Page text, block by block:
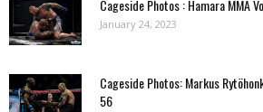
Cageside Photos : Hamara MMA
January 24, 2023
Cageside Photos: Markus
56